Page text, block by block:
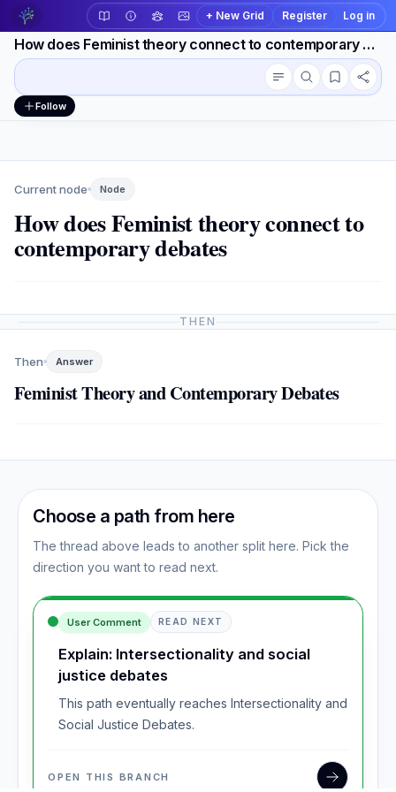
+ New Grid Register Log in
How does Feminist theory connect to contemporary debates
Workspace actions Conversation outline
Follow
Current node Node
How does Feminist theory connect to
contemporary debates
THEN
Then Answer
Feminist Theory and Contemporary Debates
Choose a path from here
The thread above leads to another split here. Pick the
direction you want to read next.
User Comment READ NEXT
Explain: Intersectionality and social
justice debates
This path eventually reaches Intersectionality and
Social Justice Debates.
OPEN THIS BRANCH